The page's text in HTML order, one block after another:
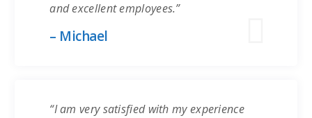
and excellent employees.”
– Michael
“I am very satisfied with my experience